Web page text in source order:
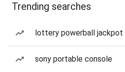
Trending searches
lottery powerball jackpot
sony portable console